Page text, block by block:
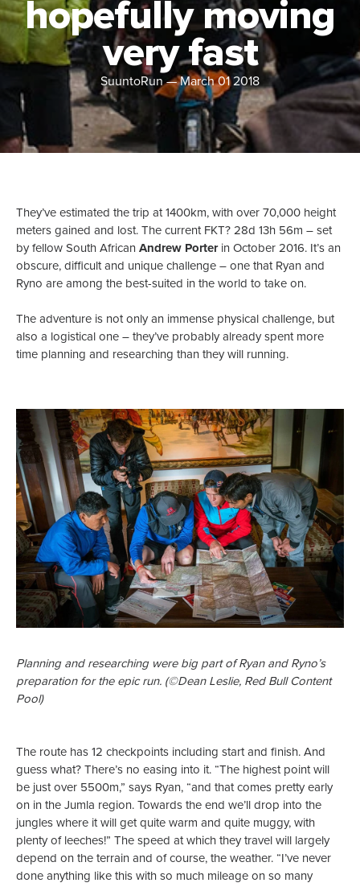
hopefully moving
very fast
SuuntoRun—March 01 2018
They’ve estimated the trip at 1400km, with over 70,000 height
meters gained and lost. The current FKT? 28d 13h 56m – set
by fellow South African Andrew Porterin October 2016. It’s an
obscure, difficult and unique challenge – one that Ryan and
Ryno are among the best-suited in the world to take on.
The adventure is not only an immense physical challenge, but
also a logistical one – they’ve probably already spent more
time planning and researching than they will running.
Planning and researching were big part of Ryan and Ryno’s
preparation for the epic run. (©Dean Leslie, Red Bull Content
Pool)
The route has 12 checkpoints including start and finish. And
guess what? There’s no easing into it. “The highest point will
be just over 5500m,” says Ryan, “and that comes pretty early
on in the Jumla region. Towards the end we’ll drop into the
jungles where it will get quite warm and quite muggy, with
plenty of leeches!” The speed at which they travel will largely
depend on the terrain and of course, the weather. “I’ve never
done anything like this with so much mileage on so many